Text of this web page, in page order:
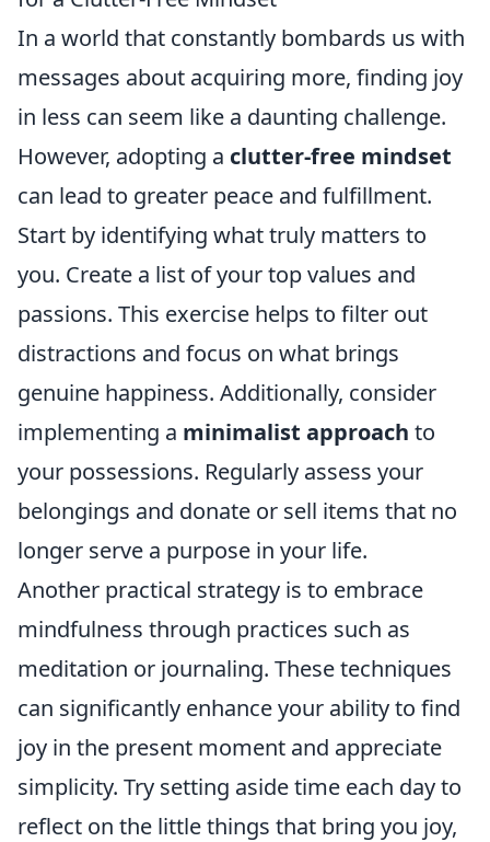
In a world that constantly bombards us with
messages about acquiring more, finding joy
in less can seem like a daunting challenge.
However, adopting a clutter-free mindset
can lead to greater peace and fulfillment.
Start by identifying what truly matters to
you. Create a list of your top values and
passions. This exercise helps to filter out
distractions and focus on what brings
genuine happiness. Additionally, consider
implementing a minimalist approach to
your possessions. Regularly assess your
belongings and donate or sell items that no
longer serve a purpose in your life.
Another practical strategy is to embrace
mindfulness through practices such as
meditation or journaling. These techniques
can significantly enhance your ability to find
joy in the present moment and appreciate
simplicity. Try setting aside time each day to
reflect on the little things that bring you joy,